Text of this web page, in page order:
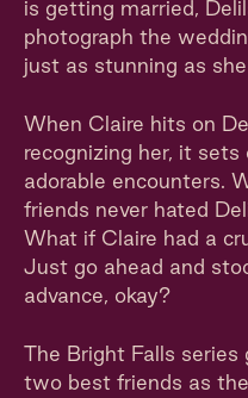
is getting married,
photograph the
just as stunning as
When Claire hits on
recognizing her, it
adorable encounters.
friends never hated
What if Claire had a
Just go ahead and
advance, okay?
The Bright Falls series
two best friends as